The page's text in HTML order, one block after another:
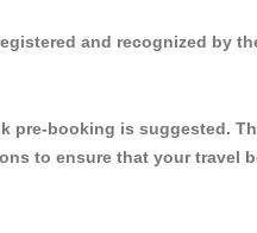
and recognized by
pre-booking is suggested.
to ensure that your travel